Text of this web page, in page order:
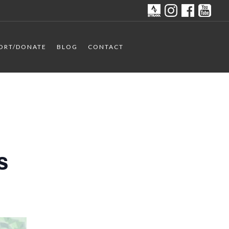
DONATE BLOG CONTACT